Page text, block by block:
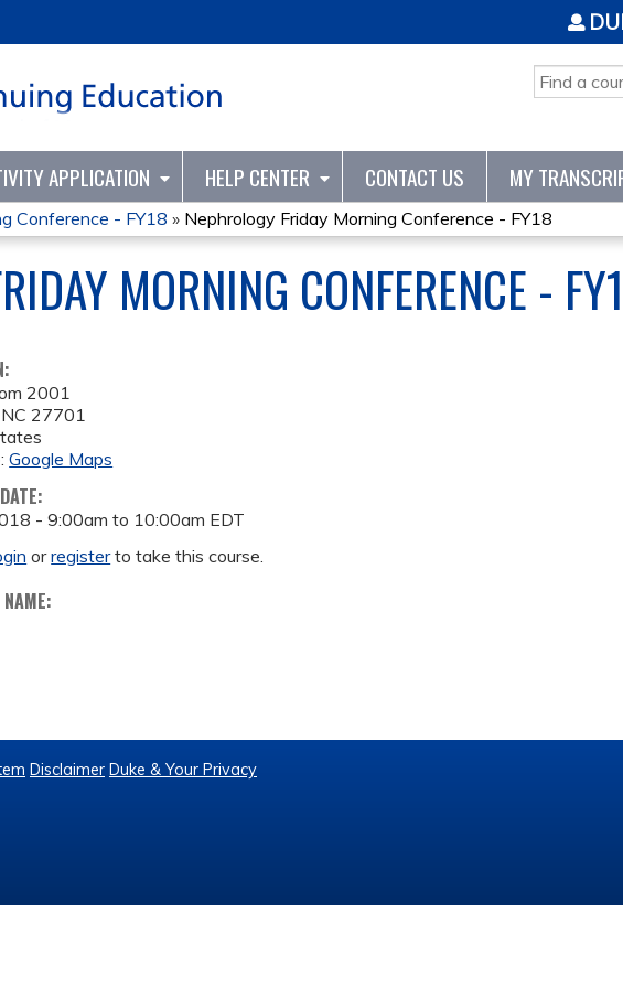
SEARCH
APPLICATION HELP CENTER CONTACT US MY
Conference - FY18 » Nephrology Friday Morning Conference - FY18
MORNING CONFERENCE -
2001
NC 27701
Google Maps
-9:00am to 10:00am EDT
orregisterto take this course.
Disclaimer Duke & Your Privacy